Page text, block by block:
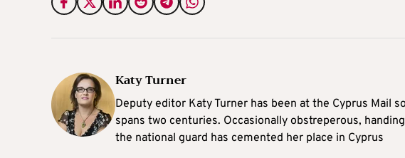
Katy Turner
Deputy editor Katy Turner has been at the Cyprus Mail
spans two centuries. Occasionally obstreperous,
the national guard has cemented her place in Cyprus